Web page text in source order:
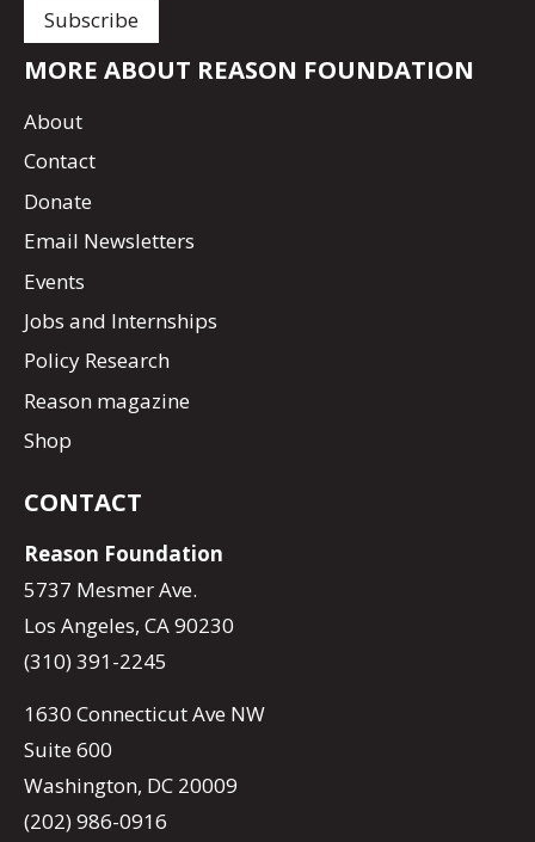
MORE ABOUT REASON FOUNDATION
About
Contact
Donate
Email Newsletters
Events
Jobs and Internships
Policy Research
Reason magazine
Shop
CONTACT
Reason Foundation
5737 Mesmer Ave.
Los Angeles, CA 90230
(310) 391-2245
1630 Connecticut Ave NW
Suite 600
Washington, DC 20009
(202) 986-0916